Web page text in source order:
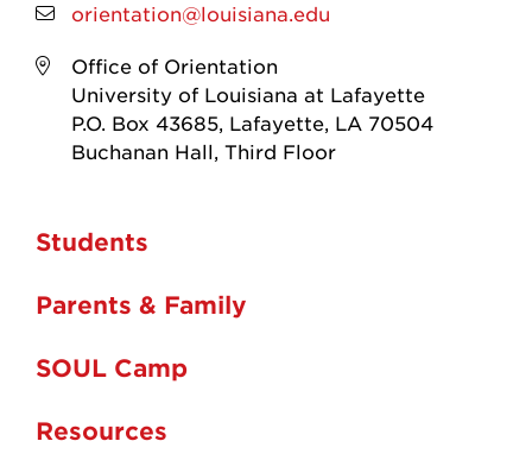
orientation@louisiana.edu
Office of Orientation
University of Louisiana at Lafayette
P.O. Box 43685, Lafayette, LA 70504
Buchanan Hall, Third Floor
Students
Parents & Family
SOUL Camp
Resources